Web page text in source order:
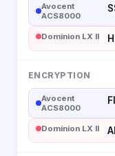
Avocent
ACS8000
Dominion LX II
ENCRYPTION
Avocent
ACS8000
Dominion LX II